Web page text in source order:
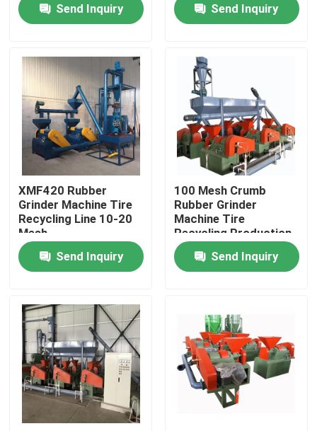
Home
Products
Videos
About Us
Factory Tour
Quality Control
News
Request A Quote
Rubber Process Machine
Send Inquiry
Send Inquiry
XMF420 Rubber
Grinder Machine Tire
Recycling Line 10-20
Mesh
Send Inquiry
100 Mesh Crumb
Rubber Grinder
Machine Tire
Recycling Production
Line
Send Inquiry